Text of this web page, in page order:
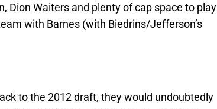
Dion Waiters and plenty of cap space to play
with Barnes (with Biedrins/Jefferson’s
to the 2012 draft, they would undoubtedly